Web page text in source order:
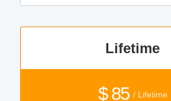
Lifetime
$ 85 / Lifetime